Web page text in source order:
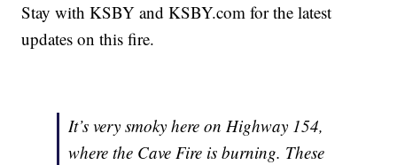
Stay with KSBY and KSBY.com for the latest
updates on this fire.
It’s very smoky here on Highway 154,
where the Cave Fire is burning. These